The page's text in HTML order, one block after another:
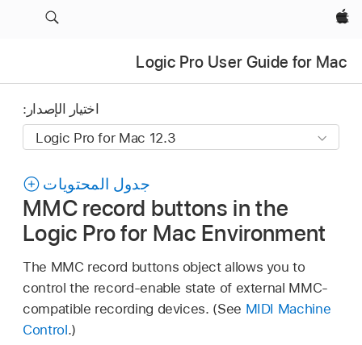
Apple‏
Logic Pro User Guide for Mac
اختيار الإصدار:
جدول المحتويات
MMC record buttons in the
Logic Pro for Mac Environment
The MMC record buttons object allows you to
control the record-enable state of external MMC-
compatible recording devices. (See MIDI Machine
Control.)